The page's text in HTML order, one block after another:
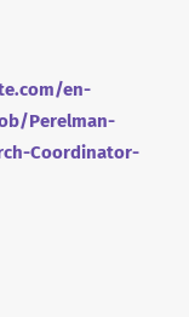
en-
Perelman-
Coordinator-